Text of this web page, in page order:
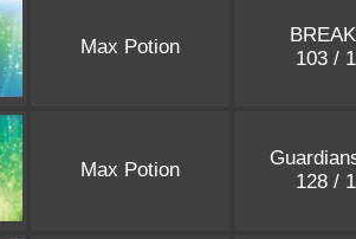
Max Potion
103 /
Max Potion
128 /